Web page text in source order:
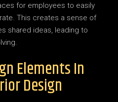
for employees to easily
This creates a sense of
shared ideas, leading to
Elements In
Design